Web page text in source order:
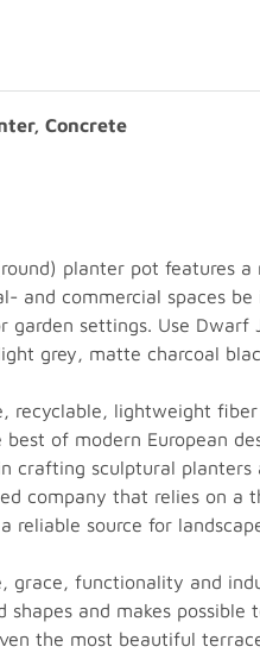
Concrete
planter pot features
and commercial spaces
settings. Use
grey, matte charcoal
recyclable, lightweight
of modern European
crafting sculptural
company that relies on
reliable source for
grace, functionality and
shapes and makes
the most beautiful